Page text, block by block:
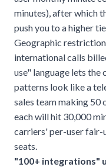
minutes), after which
push you to a higher
Geographic restriction
international calls
use" language lets
patterns look like a
sales team making 50
each will hit 30,000
carriers' per-user fair-
seats.
"100+ integrations"